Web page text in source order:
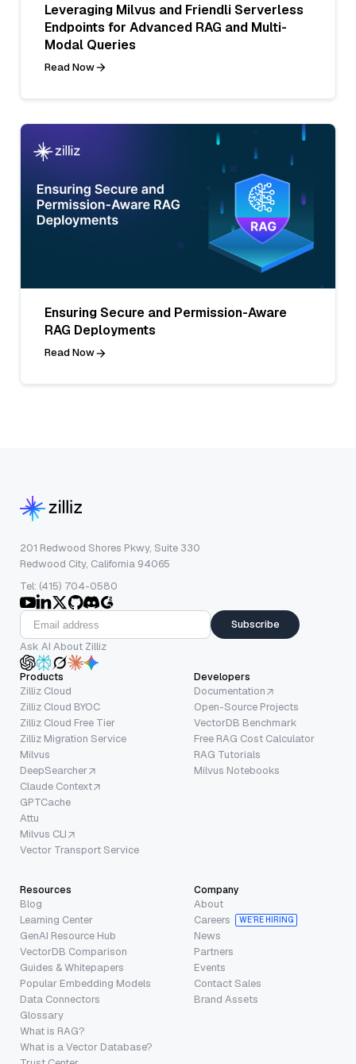
Leveraging Milvus and Friendli Serverless
Endpoints for Advanced RAG and Multi-
Modal Queries
Read Now
Ensuring Secure and Permission-Aware
RAG Deployments
Read Now
201 Redwood Shores Pkwy, Suite 330
Redwood City, California 94065
Tel: (415) 704-0580
Subscribe
Ask AI About Zilliz
Products
Zilliz Cloud
Zilliz Cloud BYOC
Zilliz Cloud Free Tier
Zilliz Migration Service
Milvus
DeepSearcher
Claude Context
GPTCache
Attu
Milvus CLI
Vector Transport Service
Developers
Documentation
Open-Source Projects
VectorDB Benchmark
Free RAG Cost Calculator
RAG Tutorials
Milvus Notebooks
Resources
Blog
Learning Center
GenAI Resource Hub
VectorDB Comparison
Guides & Whitepapers
Popular Embedding Models
Data Connectors
Glossary
What is RAG?
What is a Vector Database?
Company
About
Careers
WE’RE HIRING
News
Partners
Events
Contact Sales
Brand Assets